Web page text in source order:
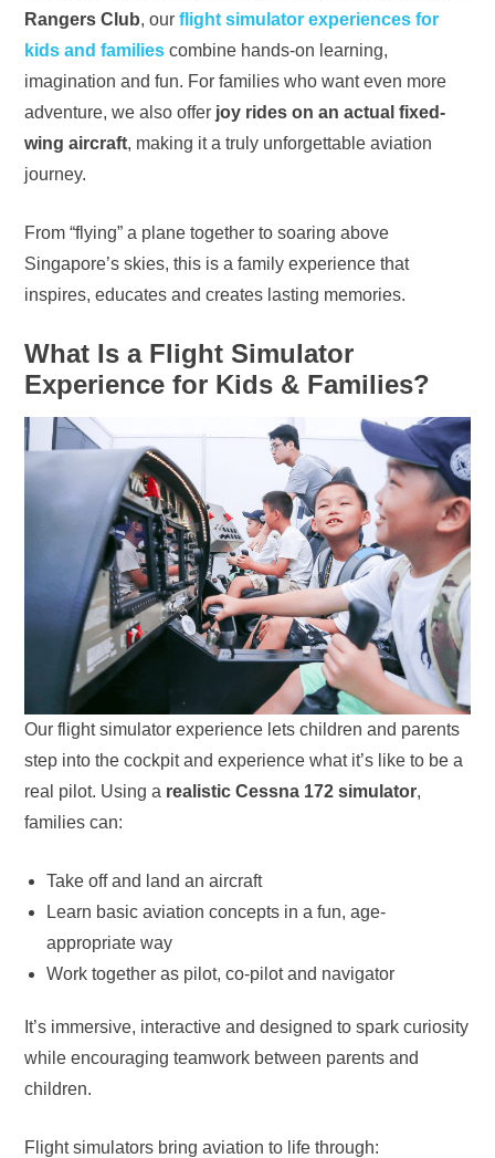
Rangers Club, ourflight simulator experiences for
kids and families combine hands-on learning,
imagination and fun. For families who want even more
adventure, we also offer joy rides on an actual fixed-
wing aircraft, making it a truly unforgettable aviation
journey.
From “flying” a plane together to soaring above
Singapore’s skies, this is a family experience that
inspires, educates and creates lasting memories.
What Is a Flight Simulator
Experience for Kids & Families?
Our flight simulator experience lets children and parents
step into the cockpit and experience what it’s like to be a
real pilot. Using a realistic Cessna 172 simulator,
families can:
Take off and land an aircraft
Learn basic aviation concepts in a fun, age-
appropriate way
Work together as pilot, co-pilot and navigator
It’s immersive, interactive and designed to spark curiosity
while encouraging teamwork between parents and
children.
Flight simulators bring aviation to life through: